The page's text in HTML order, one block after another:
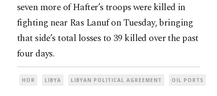
seven more of Hafter’s troops were killed in
fighting near Ras Lanuf on Tuesday, bringing
that side’s total losses to 39 killed over the past
four days.
HOR LIBYA LIBYAN POLITICAL AGREEMENT OIL PORTS